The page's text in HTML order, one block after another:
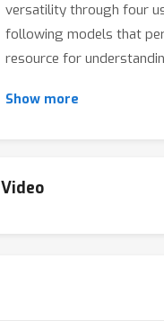
versatility through four
following models that
resource for
Show more
Video